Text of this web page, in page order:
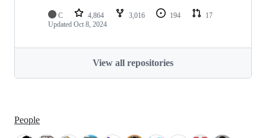
C 4,864 3,016 194
17
Updated Oct 8, 2024
View all repositories
People